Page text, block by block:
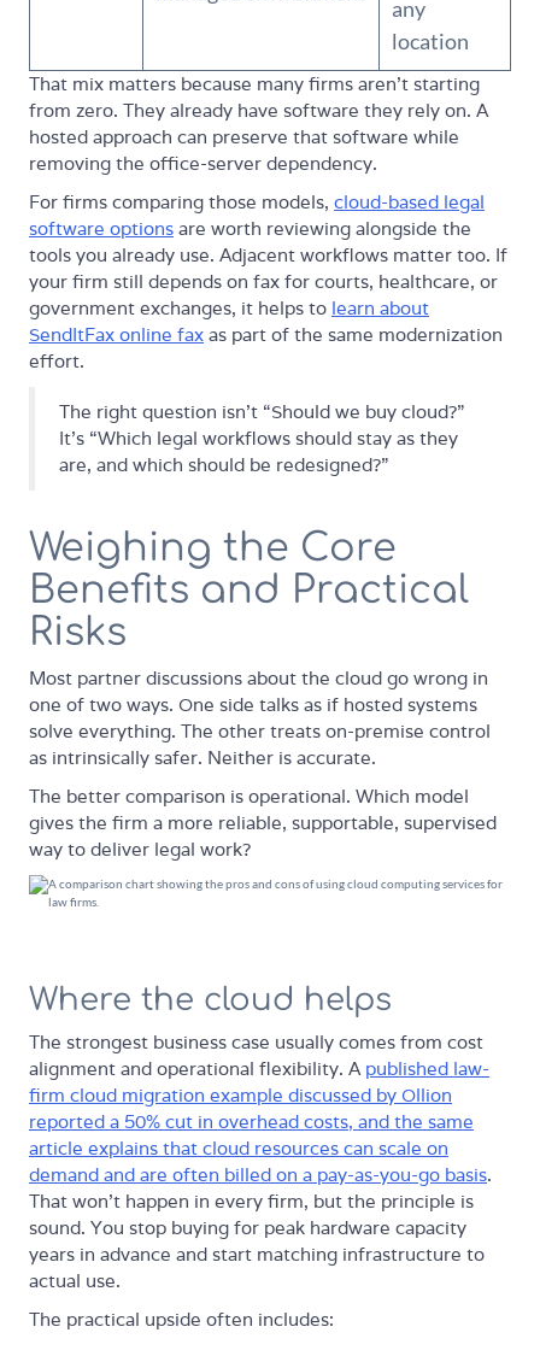
any
location
That mix matters because many firms aren't starting
from zero. They already have software they rely on. A
hosted approach can preserve that software while
removing the office-server dependency.
For firms comparing those models, cloud-based legal
software options are worth reviewing alongside the
tools you already use. Adjacent workflows matter too. If
your firm still depends on fax for courts, healthcare, or
government exchanges, it helps to learn about
SendItFax online fax as part of the same modernization
effort.
The right question isn't “Should we buy cloud?”
It's “Which legal workflows should stay as they
are, and which should be redesigned?”
Weighing the Core
Benefits and Practical
Risks
Most partner discussions about the cloud go wrong in
one of two ways. One side talks as if hosted systems
solve everything. The other treats on-premise control
as intrinsically safer. Neither is accurate.
The better comparison is operational. Which model
gives the firm a more reliable, supportable, supervised
way to deliver legal work?
Where the cloud helps
The strongest business case usually comes from cost
alignment and operational flexibility. A published law-
firm cloud migration example discussed by Ollion
reported a 50% cut in overhead costs, and the same
article explains that cloud resources can scale on
demand and are often billed on a pay-as-you-go basis.
That won't happen in every firm, but the principle is
sound. You stop buying for peak hardware capacity
years in advance and start matching infrastructure to
actual use.
The practical upside often includes: